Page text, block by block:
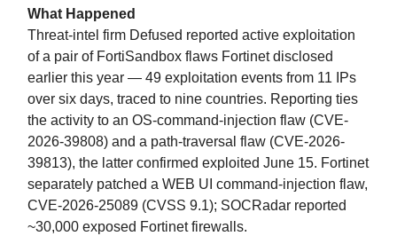
What Happened
Threat-intel firm Defused reported active exploitation
of a pair of FortiSandbox flaws Fortinet disclosed
earlier this year — 49 exploitation events from 11 IPs
over six days, traced to nine countries. Reporting ties
the activity to an OS-command-injection flaw (CVE-
2026-39808) and a path-traversal flaw (CVE-2026-
39813), the latter confirmed exploited June 15. Fortinet
separately patched a WEB UI command-injection flaw,
CVE-2026-25089 (CVSS 9.1); SOCRadar reported
~30,000 exposed Fortinet firewalls.